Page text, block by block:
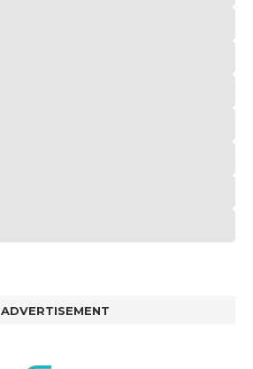
ADVERTISEMENT